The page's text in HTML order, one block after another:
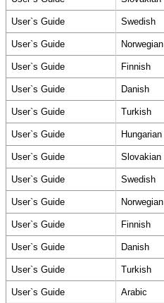
User`s Guide Swedish
User`s Guide Norwegian
User`s Guide Finnish
User`s Guide Danish
User`s Guide Turkish
User`s Guide Hungarian
User`s Guide Slovakian
User`s Guide Swedish
User`s Guide Norwegian
User`s Guide Finnish
User`s Guide Danish
User`s Guide Turkish
User`s Guide Arabic